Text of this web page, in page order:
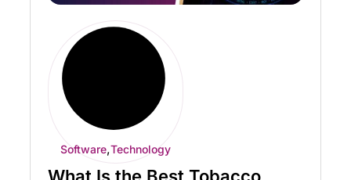
Software,Technology